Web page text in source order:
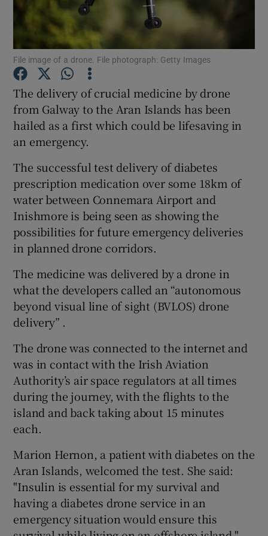
Show Podcasts sub sections
Show Gaeilge sub sections
File image of a drone. File photograph: Getty Images
The delivery of crucial medicine by drone
from Galway to the Aran Islands has been
hailed as a first which could be lifesaving in
an emergency.
The successful test delivery of diabetes
prescription medication over some 18km of
water between Connemara Airport and
Inishmore is being seen as showing the
possibilities for future emergency deliveries
in planned drone corridors.
The medicine was delivered by a drone in
what the developers called an “autonomous
beyond visual line of sight (BVLOS) drone
delivery” .
The drone was connected to the internet and
was in contact with the Irish Aviation
Authority’s air space regulators at all times
during the journey, with the flights to the
island and back taking about 15 minutes
each.
Marion Hernon, a patient with diabetes on the
Aran Islands, welcomed the test. She said:
"Insulin is essential for my survival and
having a diabetes drone service in an
emergency situation would ensure this